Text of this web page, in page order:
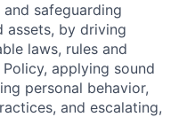
safeguarding
assets, by driving
laws, rules and
applying sound
personal behavior,
and escalating,